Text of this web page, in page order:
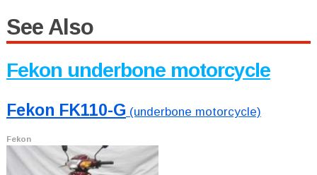
See Also
Fekon underbone motorcycle
Fekon FK110-G (underbone motorcycle)
Fekon